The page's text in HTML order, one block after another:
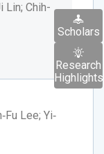
Lin; Chih-
Lee; Yi‐
Scholars
Research
Highlights